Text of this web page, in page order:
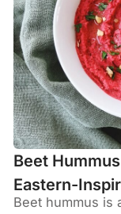
Beet
Eastern-
Beet hummus is